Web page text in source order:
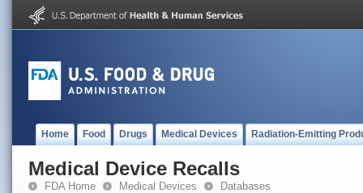
Home Food Drugs Medical Devices Radiation-Emitting
Medical Device Recalls
FDA Home Medical Devices Databases